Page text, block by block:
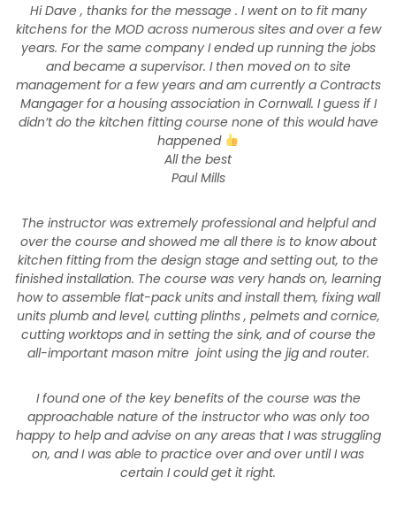
Hi Dave , thanks for the message . I went on to fit many
kitchens for the MOD across numerous sites and over a few
years. For the same company I ended up running the jobs
and became a supervisor. I then moved on to site
management for a few years and am currently a Contracts
Mangager for a housing association in Cornwall. I guess if I
didn’t do the kitchen fitting course none of this would have
happened
All the best
Paul Mills
The instructor was extremely professional and helpful and
over the course and showed me all there is to know about
kitchen fitting from the design stage and setting out, to the
finished installation. The course was very hands on, learning
how to assemble flat-pack units and install them, fixing wall
units plumb and level, cutting plinths , pelmets and cornice,
cutting worktops and in setting the sink, and of course the
all-important mason mitre joint using the jig and router.
I found one of the key benefits of the course was the
approachable nature of the instructor who was only too
happy to help and advise on any areas that I was struggling
on, and I was able to practice over and over until I was
certain I could get it right.